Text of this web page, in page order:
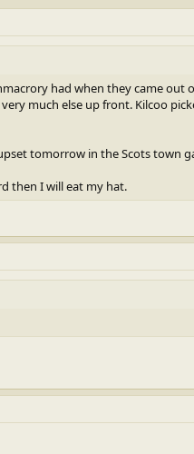
had when they came out
much else up front. Kilcoo
tomorrow in the Scots town
then I will eat my hat.